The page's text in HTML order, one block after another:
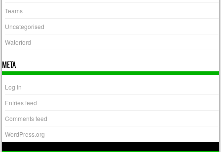
Teams
Uncategorised
Waterford
META
Log in
Entries feed
Comments feed
WordPress.org